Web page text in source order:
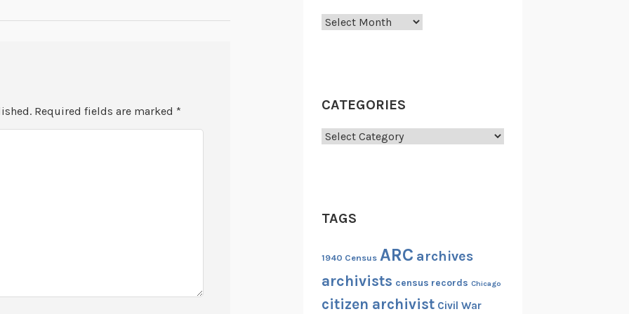
Required fields are marked *
Archives
CATEGORIES
Categories
TAGS
1940 Census ARC archives
archivists census records Chicago
citizen archivist Civil War